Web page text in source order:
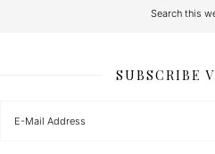
SUBSCRIBE